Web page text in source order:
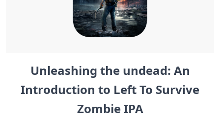
Unleashing the undead: An
Introduction to Left To Survive
Zombie IPA